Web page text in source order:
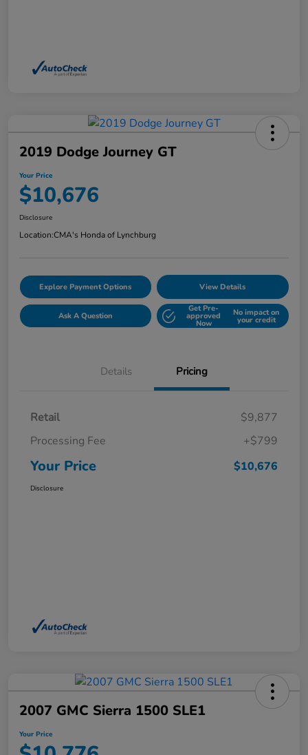
2019 Dodge Journey GT
Your Price
$10,676
Disclosure
Location:CMA's Honda of Lynchburg
Explore Payment Options View Details
Ask A Question
Get Pre-
approved
Now
No impact on
your credit
Details Pricing
Retail
$9,877
Processing Fee
+$799
Your Price $10,676
Disclosure
2007 GMC Sierra 1500 SLE1
Your Price